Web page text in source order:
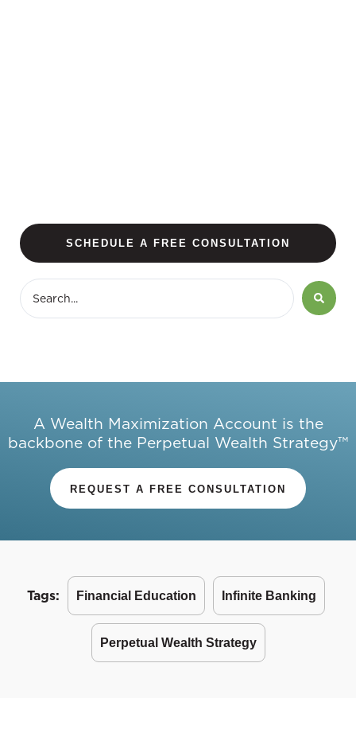
SCHEDULE A FREE CONSULTATION
A Wealth Maximization Account is the
backbone of the Perpetual Wealth Strategy™
REQUEST A FREE CONSULTATION
Tags: Financial Education Infinite Banking
Perpetual Wealth Strategy